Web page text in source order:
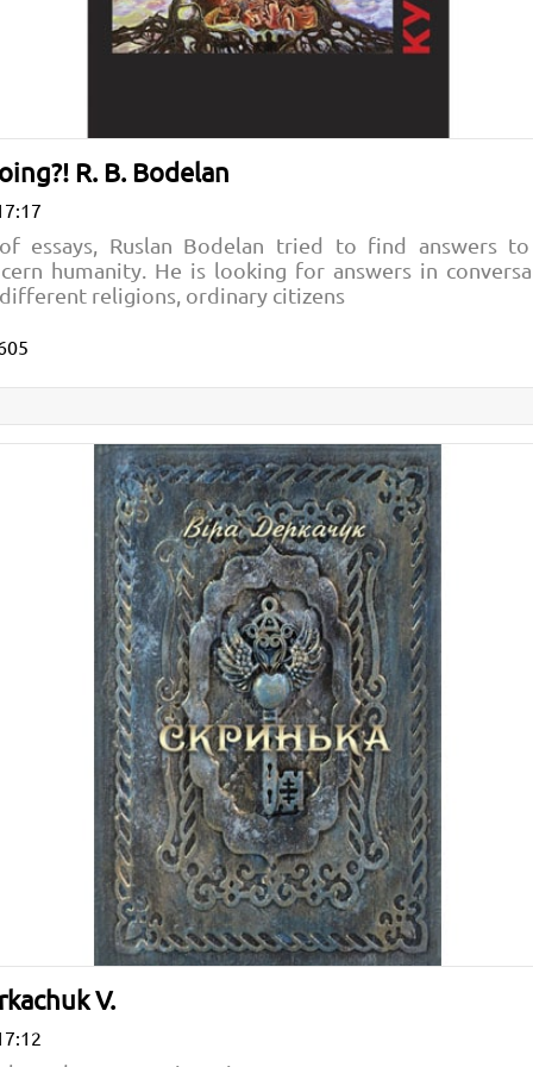
R. B. Bodelan
essays, Ruslan Bodelan tried to find answers
humanity. He is looking for answers in
religions, ordinary citizens
V.